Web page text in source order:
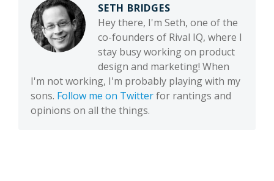
SETH BRIDGES
Hey there, I'm Seth, one of the
co-founders of Rival IQ, where I
stay busy working on product
design and marketing! When
I'm not working, I'm probably playing with my
sons. Follow me on Twitterfor rantings and
opinions on all the things.